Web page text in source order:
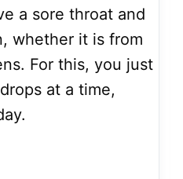
a sore throat and
whether it is from
For this, you just
at a time,